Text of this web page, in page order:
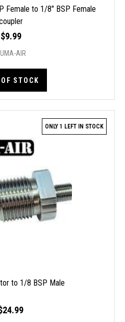
Female to 1/8" BSP Female
$9.99
AIR
STOCK
ONLY 1 LEFT IN STOCK
to 1/8 BSP Male